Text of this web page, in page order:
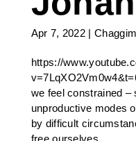
Apr 7, 2022 |Chaggim
https://
we feel constrained –
unproductive modes
by difficult
free ourselves...